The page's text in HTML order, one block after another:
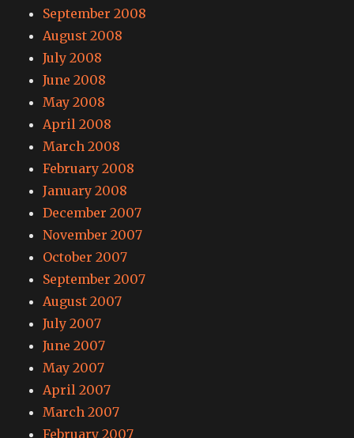
September 2008
August 2008
July 2008
June 2008
May 2008
April 2008
March 2008
February 2008
January 2008
December 2007
November 2007
October 2007
September 2007
August 2007
July 2007
June 2007
May 2007
April 2007
March 2007
February 2007